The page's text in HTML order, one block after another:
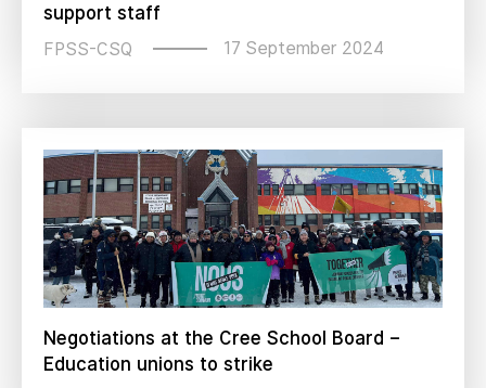
support staff
FPSS-CSQ 17 September 2024
Negotiations at the Cree School Board –
Education unions to strike